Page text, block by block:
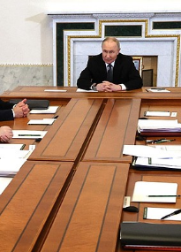
Assembly
Agencies
agencies